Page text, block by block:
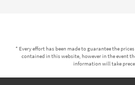
* Every effort has been made to guarantee the
contained in this website, however in the event
information will take